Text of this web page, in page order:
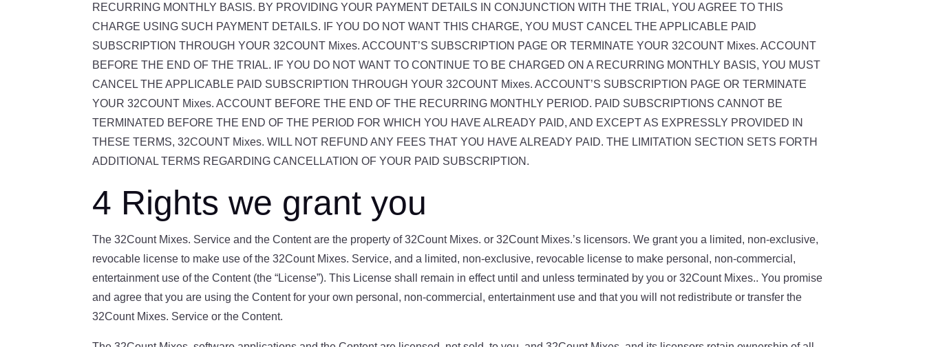
RECURRING MONTHLY BASIS. BY PROVIDING YOUR PAYMENT DETAILS IN CONJUNCTION WITH THE TRIAL, YOU AGREE TO THIS
CHARGE USING SUCH PAYMENT DETAILS. IF YOU DO NOT WANT THIS CHARGE, YOU MUST CANCEL THE APPLICABLE PAID
SUBSCRIPTION THROUGH YOUR 32COUNT Mixes. ACCOUNT’S SUBSCRIPTION PAGE OR TERMINATE YOUR 32COUNT Mixes. ACCOUNT
BEFORE THE END OF THE TRIAL. IF YOU DO NOT WANT TO CONTINUE TO BE CHARGED ON A RECURRING MONTHLY BASIS, YOU MUST
CANCEL THE APPLICABLE PAID SUBSCRIPTION THROUGH YOUR 32COUNT Mixes. ACCOUNT’S SUBSCRIPTION PAGE OR TERMINATE
YOUR 32COUNT Mixes. ACCOUNT BEFORE THE END OF THE RECURRING MONTHLY PERIOD. PAID SUBSCRIPTIONS CANNOT BE
TERMINATED BEFORE THE END OF THE PERIOD FOR WHICH YOU HAVE ALREADY PAID, AND EXCEPT AS EXPRESSLY PROVIDED IN
THESE TERMS, 32COUNT Mixes. WILL NOT REFUND ANY FEES THAT YOU HAVE ALREADY PAID. THE LIMITATION SECTION SETS FORTH
ADDITIONAL TERMS REGARDING CANCELLATION OF YOUR PAID SUBSCRIPTION.
4 Rights we grant you
The 32Count Mixes. Service and the Content are the property of 32Count Mixes. or 32Count Mixes.’s licensors. We grant you a limited, non-exclusive,
revocable license to make use of the 32Count Mixes. Service, and a limited, non-exclusive, revocable license to make personal, non-commercial,
entertainment use of the Content (the “License”). This License shall remain in effect until and unless terminated by you or 32Count Mixes.. You promise
and agree that you are using the Content for your own personal, non-commercial, entertainment use and that you will not redistribute or transfer the
32Count Mixes. Service or the Content.